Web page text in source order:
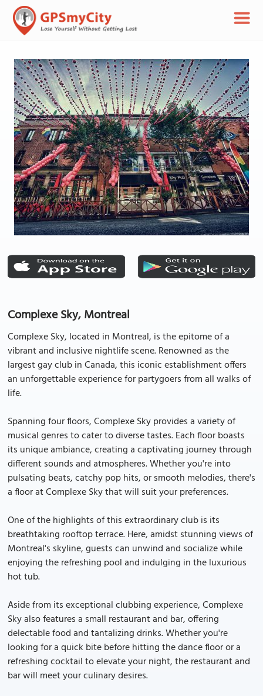
Complexe Sky, Montreal
Complexe Sky, located in Montreal, is the epitome of a
vibrant and inclusive nightlife scene. Renowned as the
largest gay club in Canada, this iconic establishment offers
an unforgettable experience for partygoers from all walks of
life.
Spanning four floors, Complexe Sky provides a variety of
musical genres to cater to diverse tastes. Each floor boasts
its unique ambiance, creating a captivating journey through
different sounds and atmospheres. Whether you're into
pulsating beats, catchy pop hits, or smooth melodies, there's
a floor at Complexe Sky that will suit your preferences.
One of the highlights of this extraordinary club is its
breathtaking rooftop terrace. Here, amidst stunning views of
Montreal's skyline, guests can unwind and socialize while
enjoying the refreshing pool and indulging in the luxurious
hot tub.
Aside from its exceptional clubbing experience, Complexe
Sky also features a small restaurant and bar, offering
delectable food and tantalizing drinks. Whether you're
looking for a quick bite before hitting the dance floor or a
refreshing cocktail to elevate your night, the restaurant and
bar will meet your culinary desires.